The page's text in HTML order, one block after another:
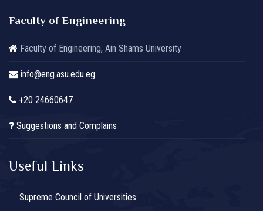
Faculty of Engineering
Faculty of Engineering, Ain Shams University
info@eng.asu.edu.eg
+20 24660647
Suggestions and Complains
Useful Links
Supreme Council of Universities